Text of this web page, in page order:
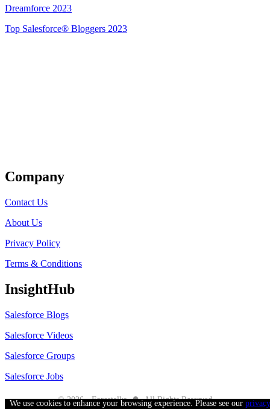
Dreamforce 2023
Top Salesforce® Bloggers 2023
Company
Contact Us
About Us
Privacy Policy
Terms & Conditions
InsightHub
Salesforce Blogs
Salesforce Videos
Salesforce Groups
Salesforce Jobs
© 2026 - Forcetalks ● All Rights Reserved
We use cookies to enhance your browsing experience. Please see our privacy